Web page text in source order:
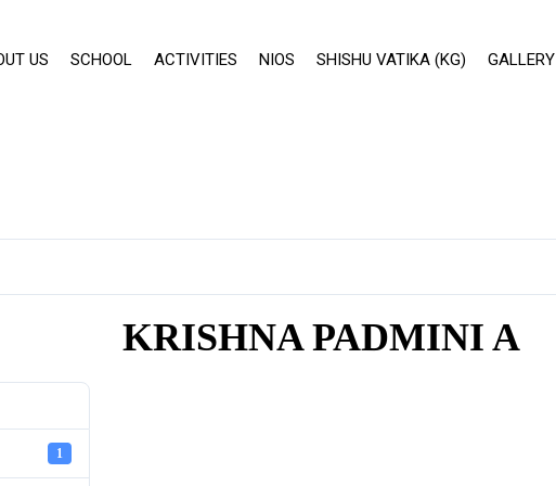
US SCHOOL ACTIVITIES NIOS SHISHU VATIKA (KG) GALLERY
1
KRISHNA PADMINI A